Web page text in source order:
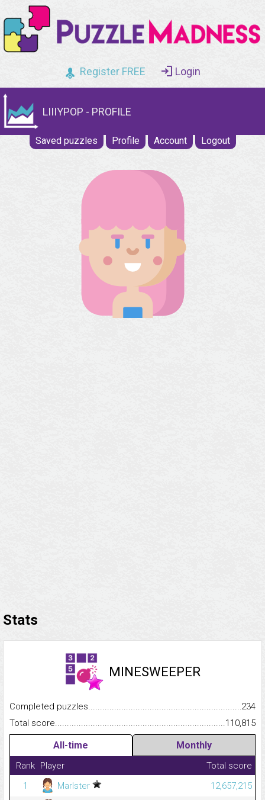
Register FREE Login
LIIIYPOP - PROFILE
Saved puzzles Profile Account Logout
Stats
MINESWEEPER
Completed
234
Total
110,815
All-time Monthly
Rank Player
Total score
1
Marlster
12,657,215